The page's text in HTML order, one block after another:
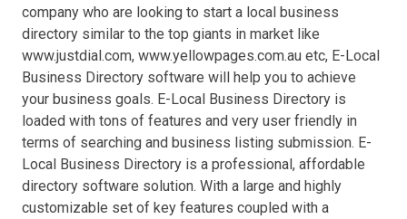
company who are looking to start a local business
directory similar to the top giants in market like
www.justdial.com, www.yellowpages.com.au etc, E-Local
Business Directory software will help you to achieve
your business goals. E-Local Business Directory is
loaded with tons of features and very user friendly in
terms of searching and business listing submission. E-
Local Business Directory is a professional, affordable
directory software solution. With a large and highly
customizable set of key features coupled with a